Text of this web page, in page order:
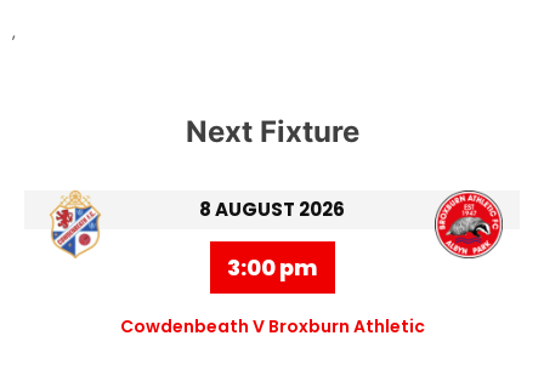
,
Next Fixture
8 AUGUST 2026
3:00 pm
Cowdenbeath V Broxburn Athletic